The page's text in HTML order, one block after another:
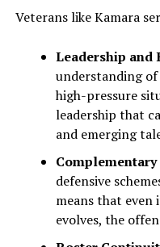
Veterans like Kamara
Leadership and
understanding of
high-pressure
leadership that
and emerging
defensive
means that
evolves, the